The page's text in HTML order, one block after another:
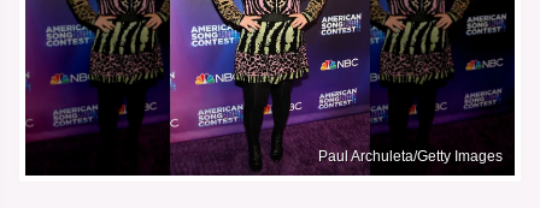
Paul Archuleta/Getty Images